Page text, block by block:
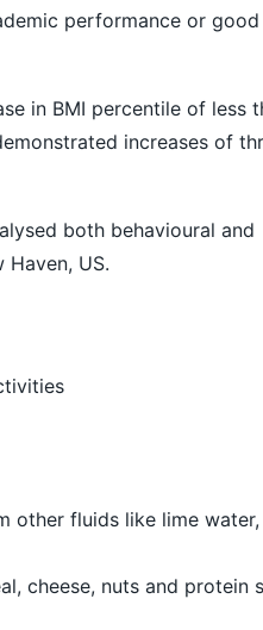
performance or good
in BMI percentile of less
increases of
both behavioural and
US.
other fluids like lime
cheese, nuts and protein